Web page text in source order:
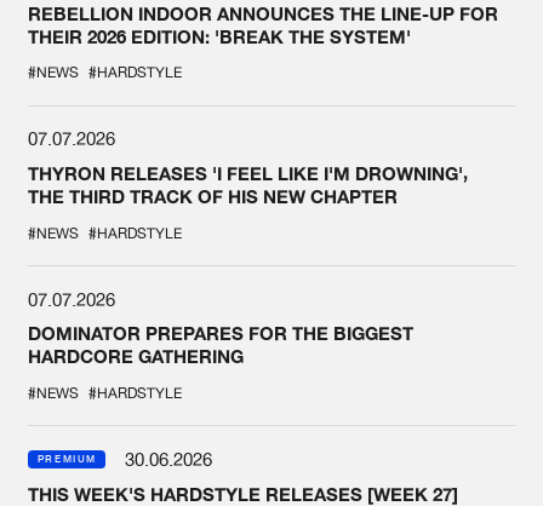
REBELLION INDOOR ANNOUNCES THE LINE-UP FOR
THEIR 2026 EDITION: 'BREAK THE SYSTEM'
#NEWS #HARDSTYLE
07.07.2026
THYRON RELEASES 'I FEEL LIKE I'M DROWNING',
THE THIRD TRACK OF HIS NEW CHAPTER
#NEWS #HARDSTYLE
07.07.2026
DOMINATOR PREPARES FOR THE BIGGEST
HARDCORE GATHERING
#NEWS #HARDSTYLE
PREMIUM
30.06.2026
THIS WEEK'S HARDSTYLE RELEASES [WEEK 27]